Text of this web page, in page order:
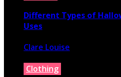
Different Types of
Uses
Clare Louise
Clothing